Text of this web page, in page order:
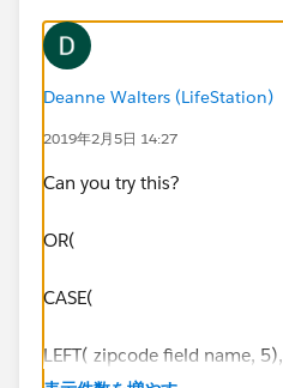
Deanne Walters (LifeStation)
2019年2月5日 14:27
Can you try this?
OR(
CASE(
LEFT( zipcode field name, 5),